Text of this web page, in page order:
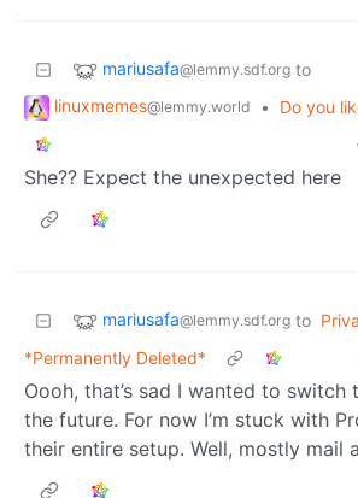
mariusafa@lemmy.sdf.org to
linuxmemes@lemmy.world •
Do you
She?? Expect the unexpected here
mariusafa@lemmy.sdf.org to
*Permanently Deleted*
Oooh, that’s sad I wanted to switch
the future. For now I’m stuck with
their entire setup. Well, mostly mail